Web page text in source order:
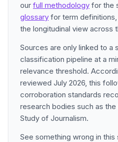
our full methodology for the
glossary for term definitions,
the longitudinal view across
Sources are only linked to a
classification pipeline at a
relevance threshold.
reviewed July 2026, this
corroboration standards
research bodies such as
Study of Journalism.
See something wrong in